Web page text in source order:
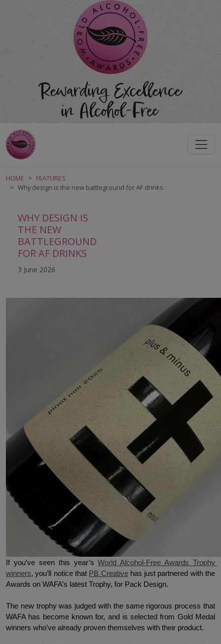
HOME
FEATURES
Why design is the new battleground for AF drinks
WHY DESIGN IS
THE NEW
BATTLEGROUND
FOR AF DRINKS
3 June 2026
If you’ve seen this year’s World Alcohol-Free Awards Trophy
winners, you’ll notice that PB Creative has just partnered with the
Awards on WAFA’s latest Trophy, for Pack Design.
The new trophy was judged with the same rigorous process that
WAFA has become known for, and is selected from Gold Medal
winners who’ve already proven themselves with their product.